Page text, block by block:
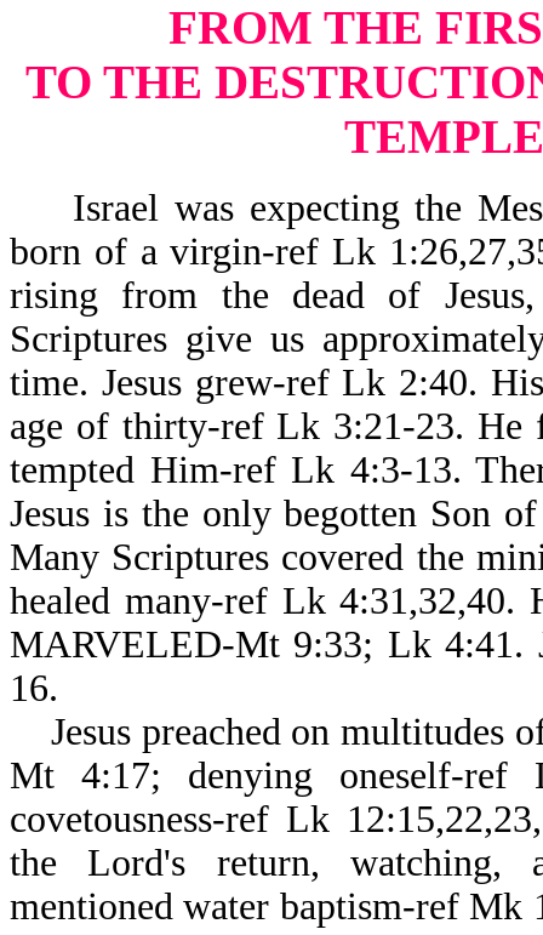
FROM THE
TO THE
Israel was expecting the
born of a virgin-ref Lk
rising from the dead of
Scriptures give us
time. Jesus grew-ref Lk 2:40.
age of thirty-ref Lk 3:21-23. He
tempted Him-ref Lk 4:3-13.
Jesus is the only begotten Son
Many Scriptures covered the
healed many-ref Lk
MARVELED-Mt 9:33; Lk 4:41.
16.
Jesus preached on multitudes
Mt 4:17; denying oneself-
covetousness-ref Lk
the Lord's return, watching,
mentioned water baptism-ref